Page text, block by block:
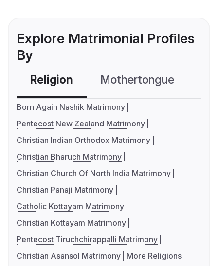
Explore Matrimonial Profiles
By
Religion Mothertongue
Born Again Nashik Matrimony
Pentecost New Zealand Matrimony
Christian Indian Orthodox Matrimony
Christian Bharuch Matrimony
Christian Church Of North India Matrimony
Christian Panaji Matrimony
Catholic Kottayam Matrimony
Christian Kottayam Matrimony
Pentecost Tiruchchirappalli Matrimony
Christian Asansol Matrimony
More Religions